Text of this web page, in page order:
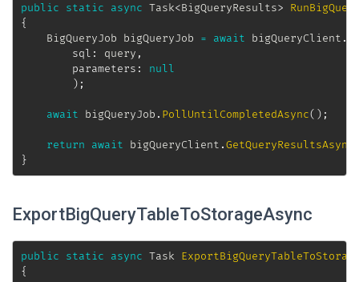
public static async Task<BigQueryResults>
{
BigQueryJob bigQueryJob = await bigQueryClient .
sql : query ,
parameters :
null
) ;
await bigQueryJob . PollUntilCompletedAsync( ) ;
return await bigQueryClient .GetQueryResultsAsync
}
ExportBigQueryTableToStorageAsync
public static async Task
{